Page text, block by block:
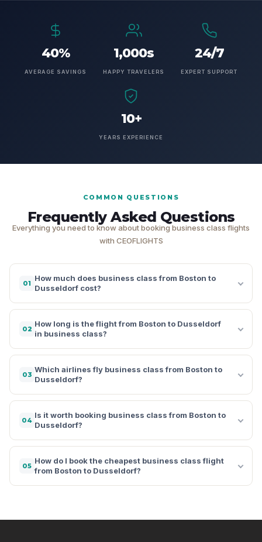
40%
AVERAGE SAVINGS
1,000s
HAPPY TRAVELERS
24/7
EXPERT SUPPORT
10+
YEARS EXPERIENCE
COMMON QUESTIONS
Frequently Asked Questions
Everything you need to know about booking business class flights
with CEOFLIGHTS
01
How much does business class from Boston to
Dusseldorf cost?
02
How long is the flight from Boston to Dusseldorf
in business class?
03
Which airlines fly business class from Boston to
Dusseldorf?
04
Is it worth booking business class from Boston to
Dusseldorf?
05
How do I book the cheapest business class flight
from Boston to Dusseldorf?